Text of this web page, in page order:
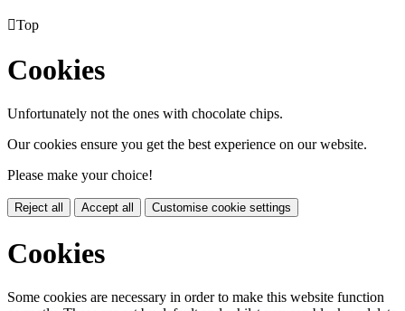
Top
Cookies
Unfortunately not the ones with chocolate chips.
Our cookies ensure you get the best experience on our website.
Please make your choice!
Reject all Accept all Customise cookie settings
Cookies
Some cookies are necessary in order to make this website function